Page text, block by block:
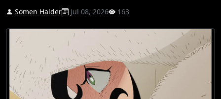
Somen Halder Jul 08, 2026 163